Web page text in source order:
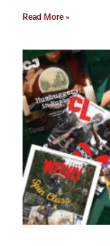
Read More »